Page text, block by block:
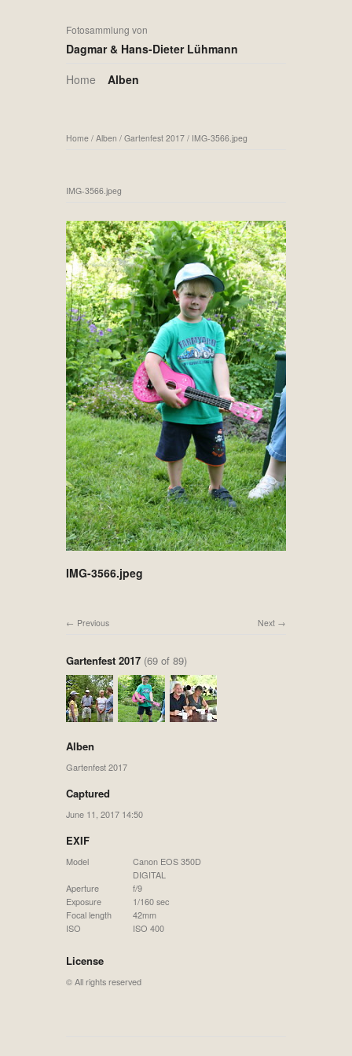
Fotosammlung von
Dagmar & Hans-Dieter Lühmann
Home
Alben
Home / Alben / Gartenfest 2017 / IMG-3566.jpeg
IMG-3566.jpeg
IMG-3566.jpeg
Next
Previous
Gartenfest 2017 (69 of 89)
Alben
Gartenfest 2017
Captured
June 11, 2017 14:50
EXIF
Model
Canon EOS 350D
DIGITAL
Aperture
f/9
Exposure
1/160 sec
Focal length
42mm
ISO
ISO 400
License
© All rights reserved